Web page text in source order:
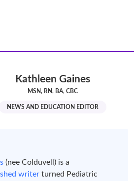
Kathleen Gaines
MSN, RN, BA, CBC
NEWS AND EDUCATION EDITOR
(nee Colduvell) is a
writer turned Pediatric